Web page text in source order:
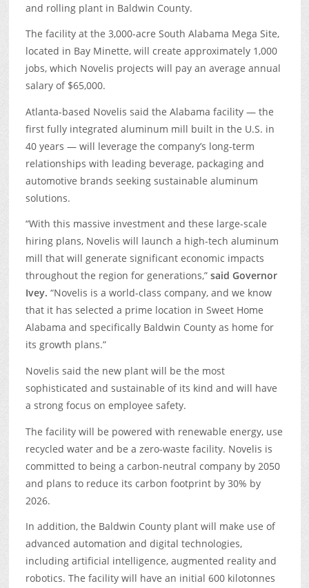
and rolling plant in Baldwin County.
The facility at the 3,000-acre South Alabama Mega Site,
located in Bay Minette, will create approximately 1,000
jobs, which Novelis projects will pay an average annual
salary of $65,000.
Atlanta-based Novelis said the Alabama facility — the
first fully integrated aluminum mill built in the U.S. in
40 years — will leverage the company’s long-term
relationships with leading beverage, packaging and
automotive brands seeking sustainable aluminum
solutions.
“With this massive investment and these large-scale
hiring plans, Novelis will launch a high-tech aluminum
mill that will generate significant economic impacts
throughout the region for generations,” said Governor
Ivey. “Novelis is a world-class company, and we know
that it has selected a prime location in Sweet Home
Alabama and specifically Baldwin County as home for
its growth plans.”
Novelis said the new plant will be the most
sophisticated and sustainable of its kind and will have
a strong focus on employee safety.
The facility will be powered with renewable energy, use
recycled water and be a zero-waste facility. Novelis is
committed to being a carbon-neutral company by 2050
and plans to reduce its carbon footprint by 30% by
2026.
In addition, the Baldwin County plant will make use of
advanced automation and digital technologies,
including artificial intelligence, augmented reality and
robotics. The facility will have an initial 600 kilotonnes